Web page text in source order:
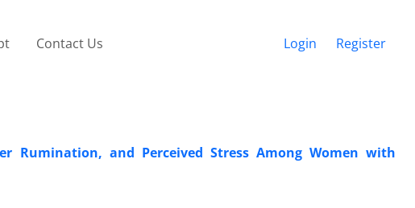
Contact Us Login Register
Rumination, and Perceived Stress Among Women with